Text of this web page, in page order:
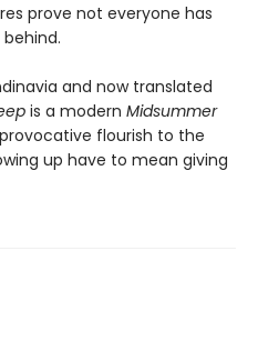
prove not everyone has
and now translated
is a modern Midsummer
flourish to the
up have to mean giving